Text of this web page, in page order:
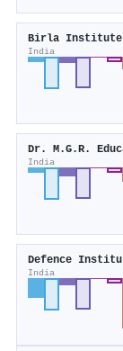
India
India
India